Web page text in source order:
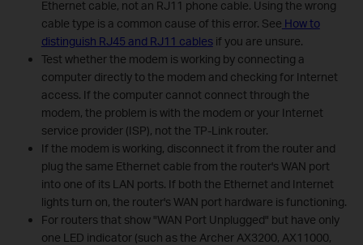
Ethernet cable, not an RJ11 phone cable. Using the wrong
cable type is a common cause of this error. See How to
distinguish RJ45 and RJ11 cablesif you are unsure.
Test whether the modem is working by connecting a
computer directly to the modem and checking for Internet
access. If the computer cannot connect through the
modem, the problem is with the modem or your Internet
service provider (ISP), not the TP-Link router.
If the modem is working, disconnect it from the router and
plug the same Ethernet cable from the router's WAN port
into one of its LAN ports. If both the Ethernet and Internet
lights turn on, the router's WAN port hardware is functioning.
For routers that show "WAN Port Unplugged" but have only
one LED indicator (such as the Archer AX3200, AX11000,